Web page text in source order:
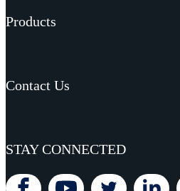
Products
Contact Us
STAY CONNECTED